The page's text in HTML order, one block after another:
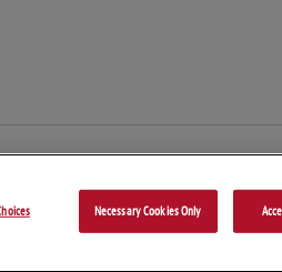
Necessary Cookies Only